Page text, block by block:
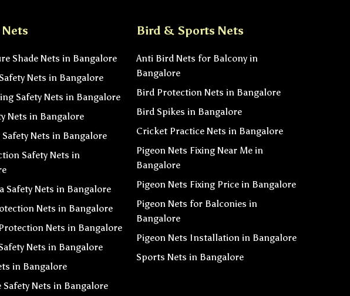
Shade Nets in Bangalore
Nets in Bangalore
Safety Nets in Bangalore
Nets in Bangalore
Nets in Bangalore
Safety Nets in
Safety Nets in Bangalore
Nets in Bangalore
Nets in Bangalore
Nets in Bangalore
in Bangalore
Safety Nets in Bangalore
Bird & Sports Nets
Anti Bird Nets for Balcony in
Bangalore
Bird Protection Nets in Bangalore
Bird Spikes in Bangalore
Cricket Practice Nets in Bangalore
Pigeon Nets Fixing Near Me in
Bangalore
Pigeon Nets Fixing Price in Bangalore
Pigeon Nets for Balconies in
Bangalore
Pigeon Nets Installation in Bangalore
Sports Nets in Bangalore